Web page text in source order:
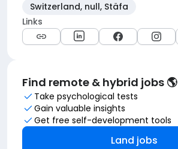
Switzerland, null, Stäfa
Links
Find remote & hybrid jobs 🌎
Take psychological tests
Gain valuable insights
Get free self-development tools
Land jobs